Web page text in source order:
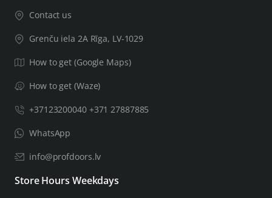
Contact us
Grenču iela 2A Rīga, LV-1029
How to get (Google Maps)
How to get (Waze)
+37123200040 +371 27887885
WhatsApp
info@profdoors.lv
Store Hours Weekdays